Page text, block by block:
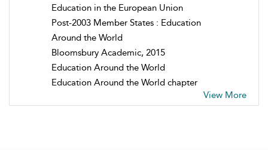
Education in the European Union
Post-2003 Member States : Education
Around the World
Bloomsbury Academic, 2015
Education Around the World
Education Around the World chapter
View More